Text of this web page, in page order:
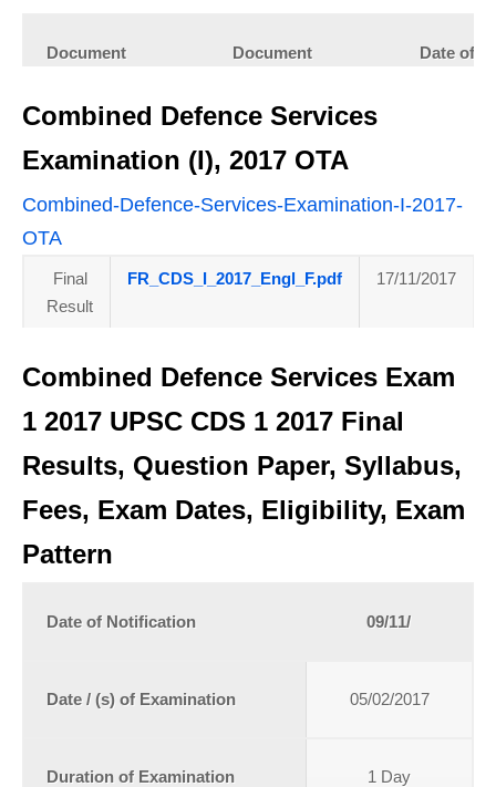
Document
Document
Date of
Combined Defence Services
Examination (I), 2017 OTA
Combined-Defence-Services-Examination-I-2017-
OTA
Final
Result
FR_CDS_I_2017_Engl_F.pdf 17/11/2017
Combined Defence Services Exam
1 2017 UPSC CDS 1 2017 Final
Results, Question Paper, Syllabus,
Fees, Exam Dates, Eligibility, Exam
Pattern
Date of Notification 09/11/
Date / (s) of Examination 05/02/2017
Duration of Examination 1 Day